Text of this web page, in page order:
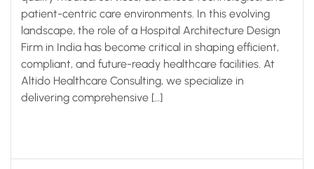
patient-centric care environments. In this evolving
landscape, the role of a Hospital Architecture Design
Firm in India has become critical in shaping efficient,
compliant, and future-ready healthcare facilities. At
Altido Healthcare Consulting, we specialize in
delivering comprehensive […]